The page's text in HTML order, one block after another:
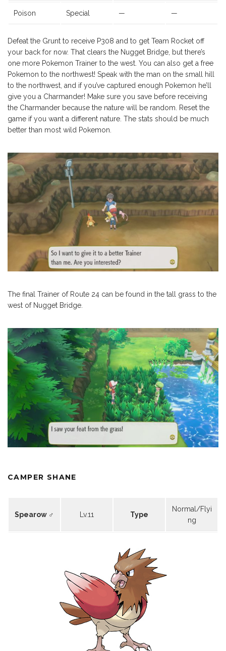
Poison Special — —
Defeat the Grunt to receive P308 and to get Team Rocket off
your back for now. That clears the Nugget Bridge, but there’s
one more Pokemon Trainer to the west. You can also get a free
Pokemon to the northwest! Speak with the man on the small hill
to the northwest, and if you’ve captured enough Pokemon he’ll
give you a Charmander! Make sure you save before receiving
the Charmander because the nature will be random. Reset the
game if you want a different nature. The stats should be much
better than most wild Pokemon.
The final Trainer of Route 24 can be found in the tall grass to the
west of Nugget Bridge.
CAMPER SHANE
Spearow ♂ Lv.11 Type
Normal/Flyi
ng